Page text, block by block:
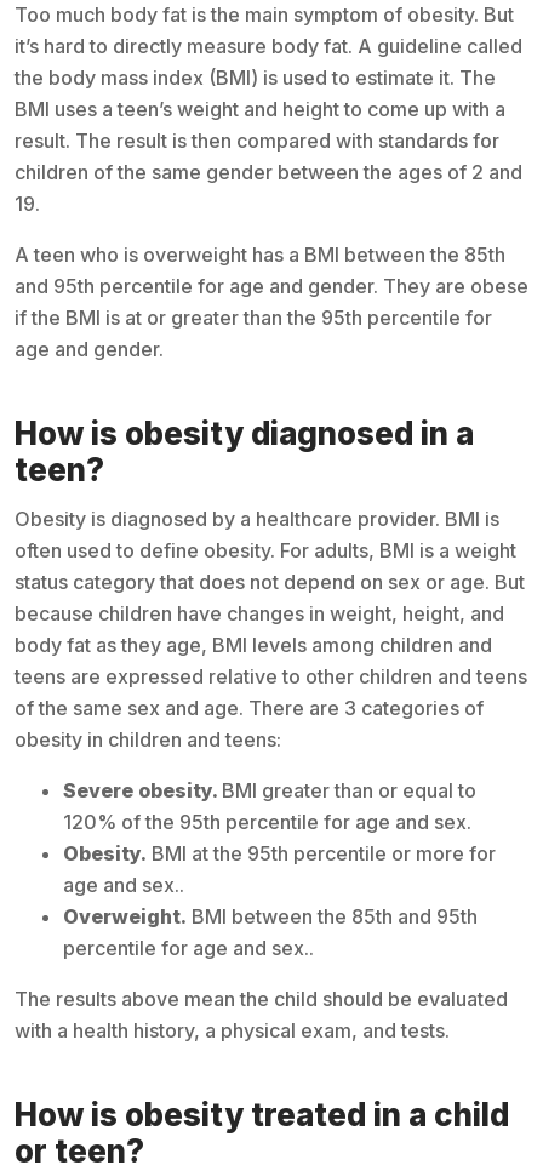
Too much body fat is the main symptom of obesity. But
it’s hard to directly measure body fat. A guideline called
the body mass index (BMI) is used to estimate it. The
BMI uses a teen’s weight and height to come up with a
result. The result is then compared with standards for
children of the same gender between the ages of 2 and
19.
A teen who is overweight has a BMI between the 85th
and 95th percentile for age and gender. They are obese
if the BMI is at or greater than the 95th percentile for
age and gender.
How is obesity diagnosed in a
teen?
Obesity is diagnosed by a healthcare provider. BMI is
often used to define obesity. For adults, BMI is a weight
status category that does not depend on sex or age. But
because children have changes in weight, height, and
body fat as they age, BMI levels among children and
teens are expressed relative to other children and teens
of the same sex and age. There are 3 categories of
obesity in children and teens:
Severe obesity. BMI greater than or equal to
120% of the 95th percentile for age and sex.
Obesity. BMI at the 95th percentile or more for
age and sex..
Overweight. BMI between the 85th and 95th
percentile for age and sex..
The results above mean the child should be evaluated
with a health history, a physical exam, and tests.
How is obesity treated in a child
or teen?